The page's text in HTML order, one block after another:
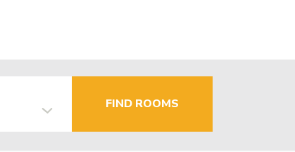
FIND ROOMS